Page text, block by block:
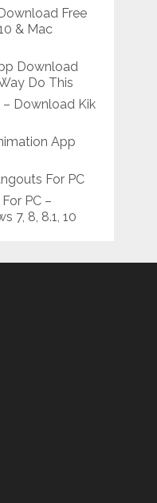
Free
& Mac
Download
Do This
– Download Kik
App
For PC
PC –
7, 8, 8.1, 10